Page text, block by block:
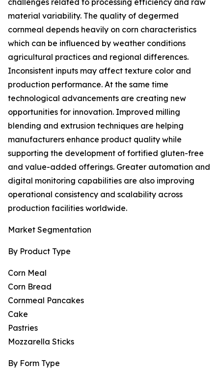
challenges related to processing efficiency and raw
material variability. The quality of degermed
cornmeal depends heavily on corn characteristics
which can be influenced by weather conditions
agricultural practices and regional differences.
Inconsistent inputs may affect texture color and
production performance. At the same time
technological advancements are creating new
opportunities for innovation. Improved milling
blending and extrusion techniques are helping
manufacturers enhance product quality while
supporting the development of fortified gluten-free
and value-added offerings. Greater automation and
digital monitoring capabilities are also improving
operational consistency and scalability across
production facilities worldwide.
Market Segmentation
By Product Type
Corn Meal
Corn Bread
Cornmeal Pancakes
Cake
Pastries
Mozzarella Sticks
By Form Type